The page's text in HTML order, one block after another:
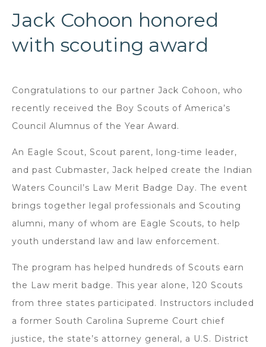
Jack Cohoon honored
with scouting award
Congratulations to our partner Jack Cohoon, who
recently received the Boy Scouts of America’s
Council Alumnus of the Year Award.
An Eagle Scout, Scout parent, long-time leader,
and past Cubmaster, Jack helped create the Indian
Waters Council’s Law Merit Badge Day. The event
brings together legal professionals and Scouting
alumni, many of whom are Eagle Scouts, to help
youth understand law and law enforcement.
The program has helped hundreds of Scouts earn
the Law merit badge. This year alone, 120 Scouts
from three states participated. Instructors included
a former South Carolina Supreme Court chief
justice, the state’s attorney general, a U.S. District